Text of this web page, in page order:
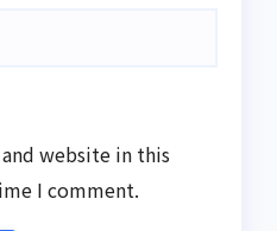
website in this
I comment.